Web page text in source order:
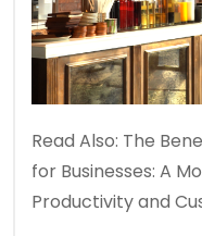
Read Also: The
for Businesses: A
Productivity and